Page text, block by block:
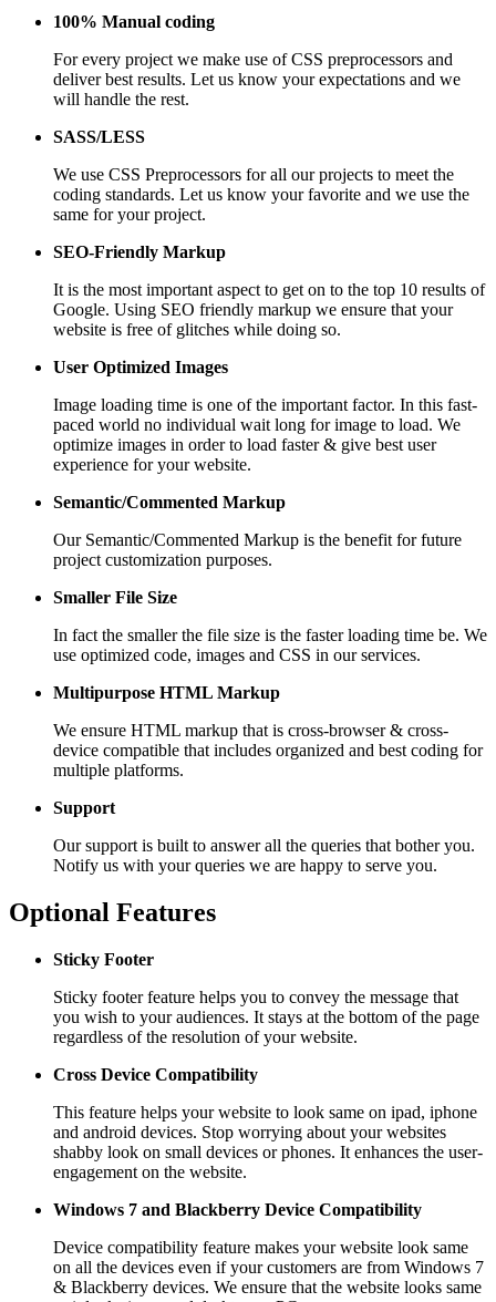
100% Manual coding
For every project we make use of CSS preprocessors and
deliver best results. Let us know your expectations and we
will handle the rest.
SASS/LESS
We use CSS Preprocessors for all our projects to meet the
coding standards. Let us know your favorite and we use the
same for your project.
SEO-Friendly Markup
It is the most important aspect to get on to the top 10 results of
Google. Using SEO friendly markup we ensure that your
website is free of glitches while doing so.
User Optimized Images
Image loading time is one of the important factor. In this fast-
paced world no individual wait long for image to load. We
optimize images in order to load faster & give best user
experience for your website.
Semantic/Commented Markup
Our Semantic/Commented Markup is the benefit for future
project customization purposes.
Smaller File Size
In fact the smaller the file size is the faster loading time be. We
use optimized code, images and CSS in our services.
Multipurpose HTML Markup
We ensure HTML markup that is cross-browser & cross-
device compatible that includes organized and best coding for
multiple platforms.
Support
Our support is built to answer all the queries that bother you.
Notify us with your queries we are happy to serve you.
Optional Features
Sticky Footer
Sticky footer feature helps you to convey the message that
you wish to your audiences. It stays at the bottom of the page
regardless of the resolution of your website.
Cross Device Compatibility
This feature helps your website to look same on ipad, iphone
and android devices. Stop worrying about your websites
shabby look on small devices or phones. It enhances the user-
engagement on the website.
Windows 7 and Blackberry Device Compatibility
Device compatibility feature makes your website look same
on all the devices even if your customers are from Windows 7
& Blackberry devices. We ensure that the website looks same